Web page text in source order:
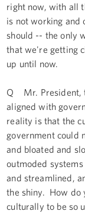
right now, with all
is not working and
should -- the only
that we're getting
up until now.
Q Mr. President,
aligned with
reality is that the
government could
and bloated and
outmoded
and streamlined,
the shiny. How do
culturally to be so